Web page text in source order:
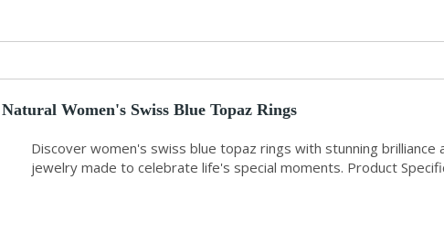
Natural Women's Swiss Blue Topaz Rings
Discover women's swiss blue topaz rings with stunning
jewelry made to celebrate life's special moments. Product